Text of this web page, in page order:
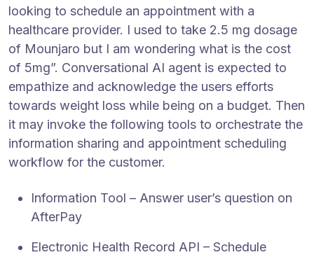
looking to schedule an appointment with a
healthcare provider. I used to take 2.5 mg dosage
of Mounjaro but I am wondering what is the cost
of 5mg”. Conversational AI agent is expected to
empathize and acknowledge the users efforts
towards weight loss while being on a budget. Then
it may invoke the following tools to orchestrate the
information sharing and appointment scheduling
workflow for the customer.
Information Tool – Answer user’s question on
AfterPay
Electronic Health Record API – Schedule